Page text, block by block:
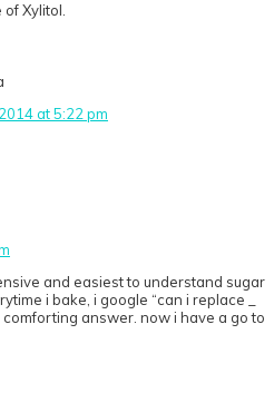
Xylitol.
at 5:22 pm
and easiest to understand sugar
i bake, i google “can i replace _
comforting answer. now i have a go to